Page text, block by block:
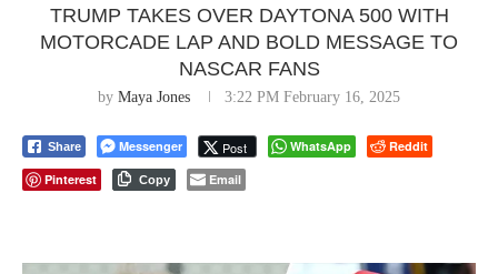
TRUMP TAKES OVER DAYTONA 500 WITH
MOTORCADE LAP AND BOLD MESSAGE TO
NASCAR FANS
by Maya Jones 3:22 PM February 16, 2025
Share Messenger Post WhatsApp
Reddit
Pinterest
Copy Email